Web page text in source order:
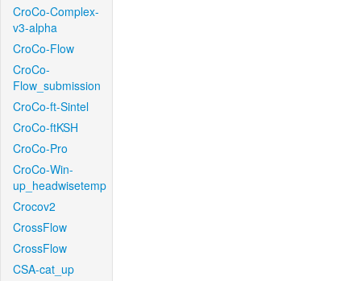
CroCo-Complex-
v3-alpha
CroCo-Flow
CroCo-
Flow_submission
CroCo-ft-Sintel
CroCo-ftKSH
CroCo-Pro
CroCo-Win-
up_headwisetemp
Crocov2
CrossFlow
CrossFlow
CSA-cat_up